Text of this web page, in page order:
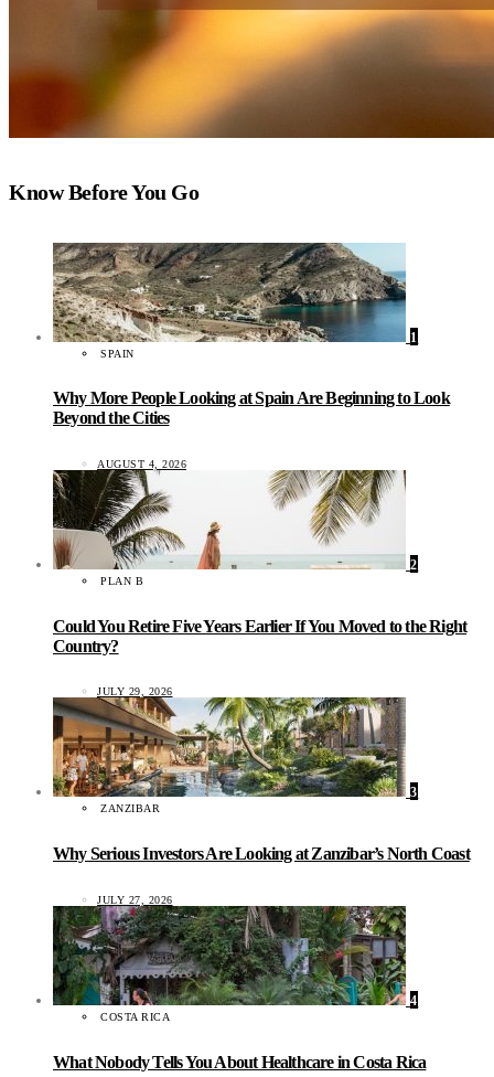
Know Before You Go
1
SPAIN
Why More People Looking at Spain Are Beginning to Look
Beyond the Cities
AUGUST 4, 2026
2
PLAN B
Could You Retire Five Years Earlier If You Moved to the Right
Country?
JULY 29, 2026
3
ZANZIBAR
Why Serious Investors Are Looking at Zanzibar’s North Coast
JULY 27, 2026
4
COSTA RICA
What Nobody Tells You About Healthcare in Costa Rica